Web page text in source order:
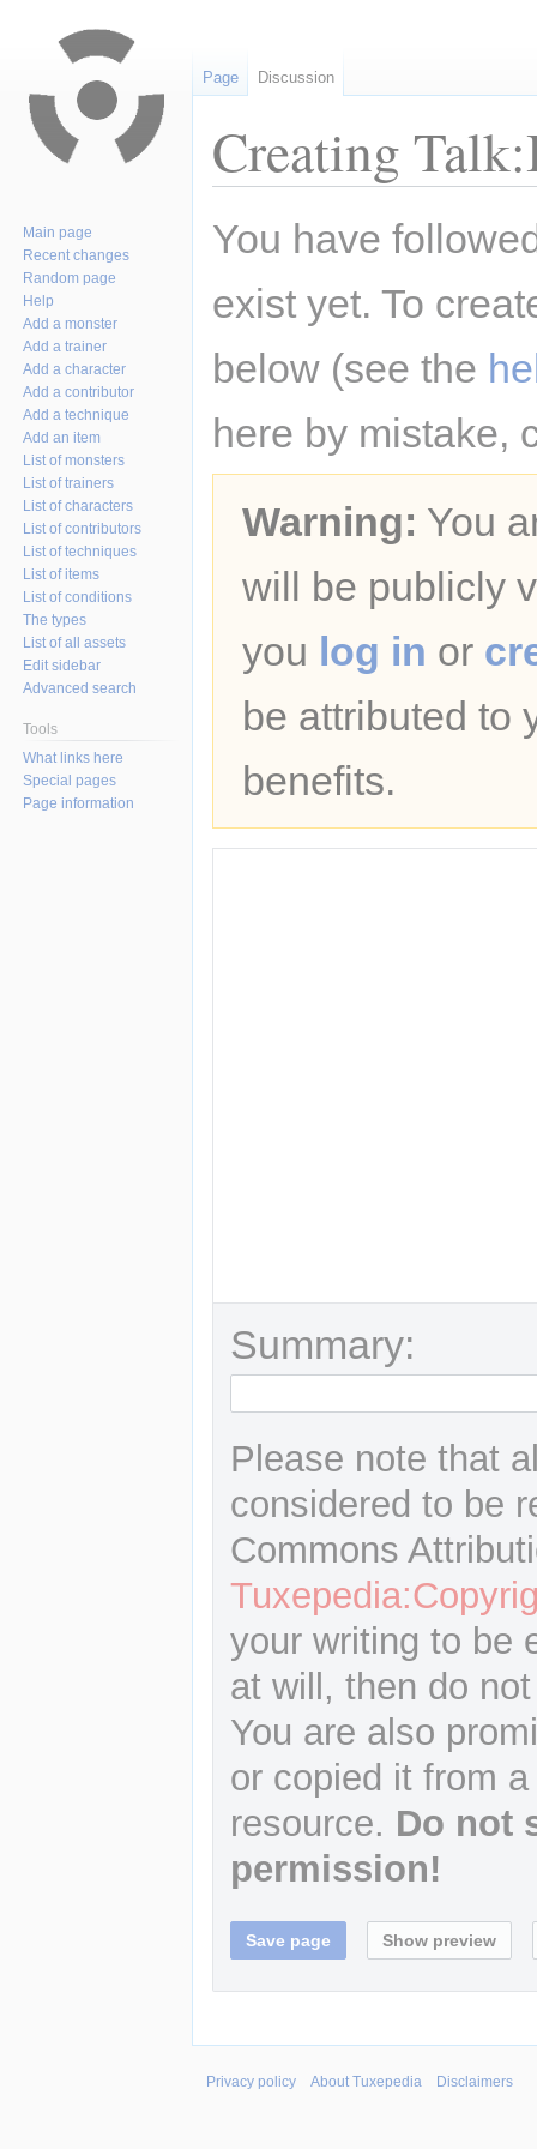
Creating
toto
You have
exist yet. To
below (see the
here by mistake,
Warning: You
will be publicly
you log in or
be attributed to
benefits.
Summary:
Please note that
considered to be
Commons
your writing to be
at will, then do
You are also
or copied it from
resource. Do not
permission!
Page Discussion
Main page
Recent changes
Random page
Help
Add a monster
Add a trainer
Add a character
Add a contributor
Add a technique
Add an item
List of monsters
List of trainers
List of characters
List of contributors
List of techniques
List of items
List of conditions
The types
List of all assets
Edit sidebar
Advanced search
Tools
What links here
Special pages
Page information
Privacy policy About Tuxepedia Disclaimers